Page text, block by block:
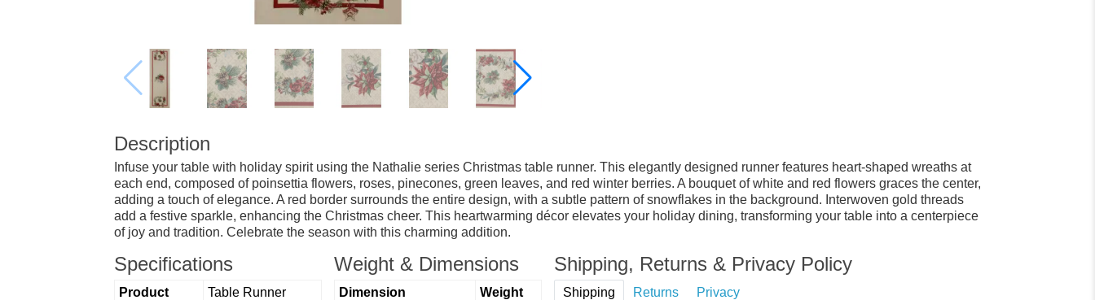
Description
Infuse your table with holiday spirit using the Nathalie series Christmas table runner. This elegantly designed runner features heart-shaped wreaths at
each end, composed of poinsettia flowers, roses, pinecones, green leaves, and red winter berries. A bouquet of white and red flowers graces the center,
adding a touch of elegance. A red border surrounds the entire design, with a subtle pattern of snowflakes in the background. Interwoven gold threads
add a festive sparkle, enhancing the Christmas cheer. This heartwarming décor elevates your holiday dining, transforming your table into a centerpiece
of joy and tradition. Celebrate the season with this charming addition.
Specifications
Product
Table Runner
Weight & Dimensions
Dimension
Weight
Shipping, Returns & Privacy Policy
Shipping Returns Privacy